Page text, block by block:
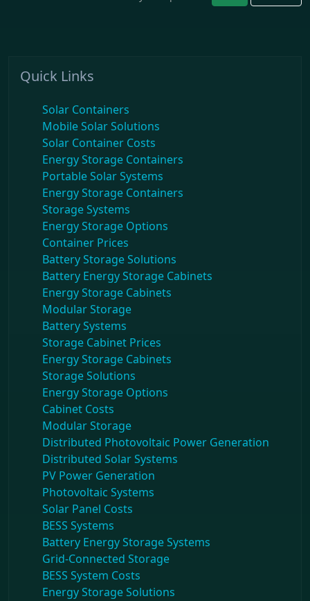
Quick Links
Solar Containers
Mobile Solar Solutions
Solar Container Costs
Energy Storage Containers
Portable Solar Systems
Energy Storage Containers
Storage Systems
Energy Storage Options
Container Prices
Battery Storage Solutions
Battery Energy Storage Cabinets
Energy Storage Cabinets
Modular Storage
Battery Systems
Storage Cabinet Prices
Energy Storage Cabinets
Storage Solutions
Energy Storage Options
Cabinet Costs
Modular Storage
Distributed Photovoltaic Power Generation
Distributed Solar Systems
PV Power Generation
Photovoltaic Systems
Solar Panel Costs
BESS Systems
Battery Energy Storage Systems
Grid-Connected Storage
BESS System Costs
Energy Storage Solutions